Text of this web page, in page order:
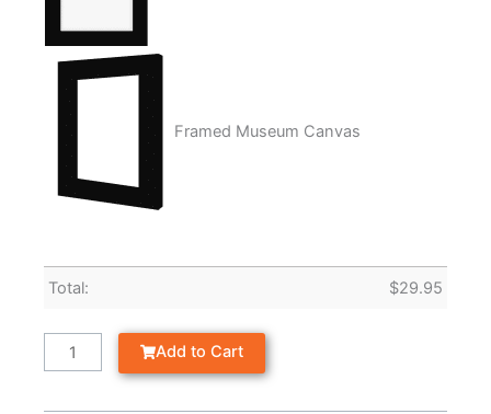
Framed Museum Canvas
Total: $29.95
Add to Cart